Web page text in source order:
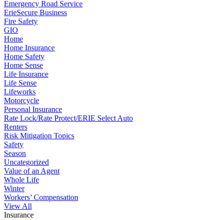
Emergency Road Service
ErieSecure Business
Fire Safety
GIO
Home
Home Insurance
Home Safety
Home Sense
Life Insurance
Life Sense
Lifeworks
Motorcycle
Personal Insurance
Rate Lock/Rate Protect/ERIE Select Auto
Renters
Risk Mitigation Topics
Safety
Season
Uncategorized
Value of an Agent
Whole Life
Winter
Workers’ Compensation
View All
Insurance